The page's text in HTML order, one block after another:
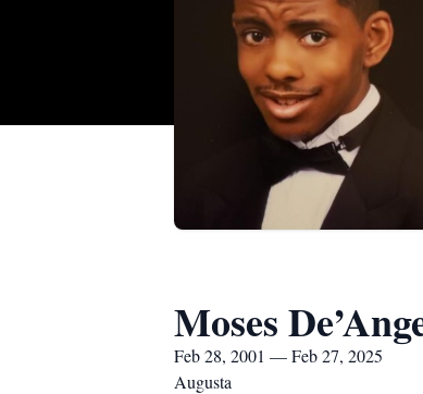
Moses
Feb 28, 2001 — Feb 27, 2025
Augusta